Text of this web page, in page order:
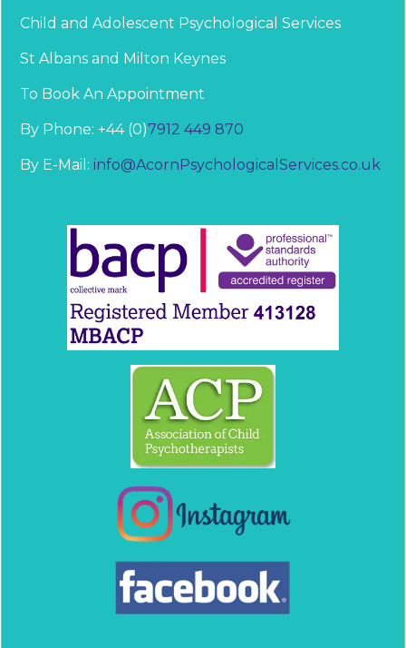
Child and Adolescent Psychological Services
St Albans and Milton Keynes
To Book An Appointment
By Phone: +44 (0)7912 449 870
By E-Mail: info@AcornPsychologicalServices.co.uk